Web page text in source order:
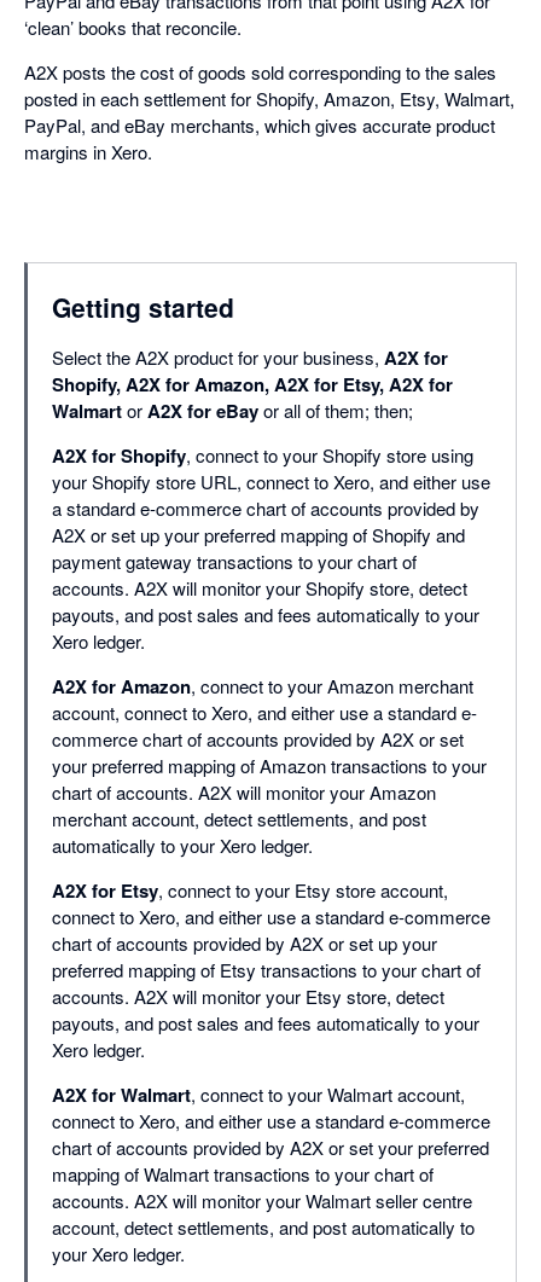
‘clean’ books that reconcile.
A2X posts the cost of goods sold corresponding to the sales
posted in each settlement for Shopify, Amazon, Etsy, Walmart,
PayPal, and eBay merchants, which gives accurate product
margins in Xero.
Getting started
Select the A2X product for your business, A2X for
Shopify, A2X for Amazon, A2X for Etsy, A2X for
WalmartorA2X for eBayor all of them; then;
A2X for Shopify, connect to your Shopify store using
your Shopify store URL, connect to Xero, and either use
a standard e-commerce chart of accounts provided by
A2X or set up your preferred mapping of Shopify and
payment gateway transactions to your chart of
accounts. A2X will monitor your Shopify store, detect
payouts, and post sales and fees automatically to your
Xero ledger.
A2X for Amazon, connect to your Amazon merchant
account, connect to Xero, and either use a standard e-
commerce chart of accounts provided by A2X or set
your preferred mapping of Amazon transactions to your
chart of accounts. A2X will monitor your Amazon
merchant account, detect settlements, and post
automatically to your Xero ledger.
A2X for Etsy, connect to your Etsy store account,
connect to Xero, and either use a standard e-commerce
chart of accounts provided by A2X or set up your
preferred mapping of Etsy transactions to your chart of
accounts. A2X will monitor your Etsy store, detect
payouts, and post sales and fees automatically to your
Xero ledger.
A2X for Walmart, connect to your Walmart account,
connect to Xero, and either use a standard e-commerce
chart of accounts provided by A2X or set your preferred
mapping of Walmart transactions to your chart of
accounts. A2X will monitor your Walmart seller centre
account, detect settlements, and post automatically to
your Xero ledger.